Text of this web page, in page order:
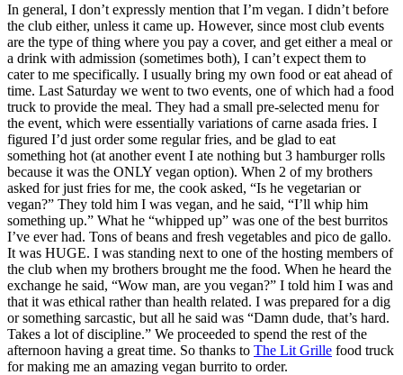
In general, I don’t expressly mention that I’m vegan. I didn’t before
the club either, unless it came up. However, since most club events
are the type of thing where you pay a cover, and get either a meal or
a drink with admission (sometimes both), I can’t expect them to
cater to me specifically. I usually bring my own food or eat ahead of
time. Last Saturday we went to two events, one of which had a food
truck to provide the meal. They had a small pre-selected menu for
the event, which were essentially variations of carne asada fries. I
figured I’d just order some regular fries, and be glad to eat
something hot (at another event I ate nothing but 3 hamburger rolls
because it was the ONLY vegan option). When 2 of my brothers
asked for just fries for me, the cook asked, “Is he vegetarian or
vegan?” They told him I was vegan, and he said, “I’ll whip him
something up.” What he “whipped up” was one of the best burritos
I’ve ever had. Tons of beans and fresh vegetables and pico de gallo.
It was HUGE. I was standing next to one of the hosting members of
the club when my brothers brought me the food. When he heard the
exchange he said, “Wow man, are you vegan?” I told him I was and
that it was ethical rather than health related. I was prepared for a dig
or something sarcastic, but all he said was “Damn dude, that’s hard.
Takes a lot of discipline.” We proceeded to spend the rest of the
afternoon having a great time. So thanks to The Lit Grille food truck
for making me an amazing vegan burrito to order.